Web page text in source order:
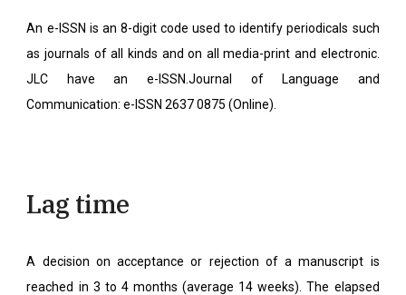
An e-ISSN is an 8-digit code used to identify periodicals such
as journals of all kinds and on all media-print and electronic.
JLC have an e-ISSN.Journal of Language and
Communication: e-ISSN 2637 0875 (Online).
Lag time
A decision on acceptance or rejection of a manuscript is
reached in 3 to 4 months (average 14 weeks). The elapsed